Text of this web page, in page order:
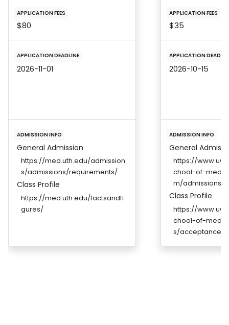
APPLICATION FEES
$80
APPLICATION DEADLINE
2026-11-01
ADMISSION INFO
General Admission
https://med.uth.edu/admission
s/admissions/requirements/
Class Profile
https://med.uth.edu/factsandfi
gures/
APPLICATION FEES
$35
APPLICATION
2026-10-15
ADMISSION INFO
General
https://
chool-of-
m/admissions
Class Profile
https://
chool-of-
s/acceptance-